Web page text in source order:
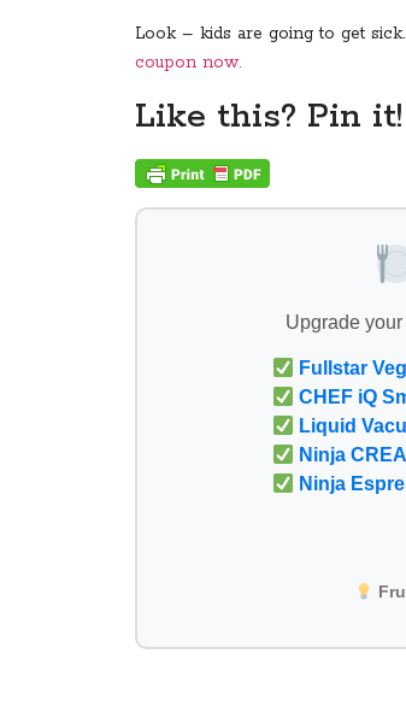
Look – kids are going to get
coupon now.
Like this? Pin it!
Upgrade
Fullstar
CHEF iQ
Liquid
Ninja
Ninja